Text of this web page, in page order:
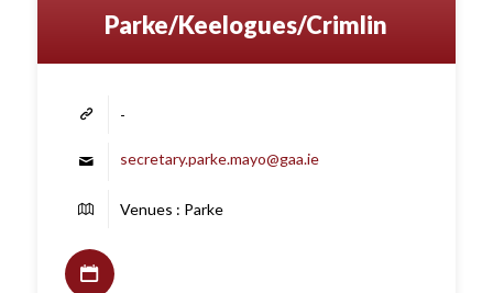
Parke/Keelogues/Crimlin
-
secretary.parke.mayo@gaa.ie
Venues : Parke